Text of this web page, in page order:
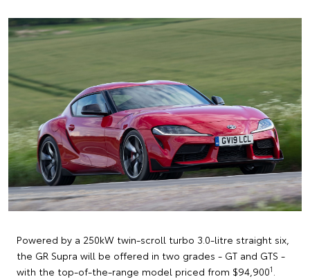
Powered by a 250kW twin-scroll turbo 3.0-litre straight six,
the GR Supra will be offered in two grades - GT and GTS -
with the top-of-the-range model priced from $94,9001